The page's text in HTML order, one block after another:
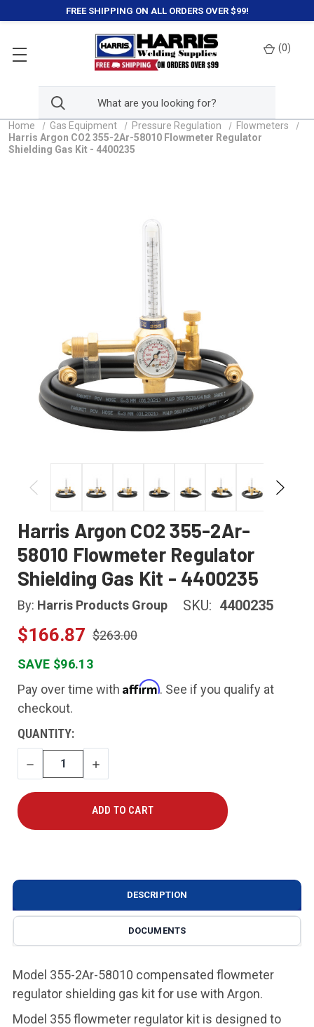
FREE SHIPPING ON ALL ORDERS OVER $99!
(0)
Home Gas Equipment Pressure Regulation
Flowmeters
Harris Argon CO2 355-2Ar-58010 Flowmeter Regulator
Shielding Gas Kit - 4400235
Harris Argon CO2 355-2Ar-
58010 Flowmeter Regulator
Shielding Gas Kit - 4400235
By: Harris Products Group SKU: 4400235
$166.87 $263.00
SAVE $96.13
Pay over time with Affirm. See if you qualify at
checkout.
CURRENT
STOCK:
QUANTITY:
DECREASE
QUANTITY
INCREASE
QUANTITY
DESCRIPTION
DOCUMENTS
Model 355-2Ar-58010 compensated flowmeter
regulator shielding gas kit for use with Argon.
Model 355 flowmeter regulator kit is designed to